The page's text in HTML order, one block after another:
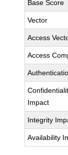
Base Score
Vector
Access
Access
Impact
Integrity
Availability